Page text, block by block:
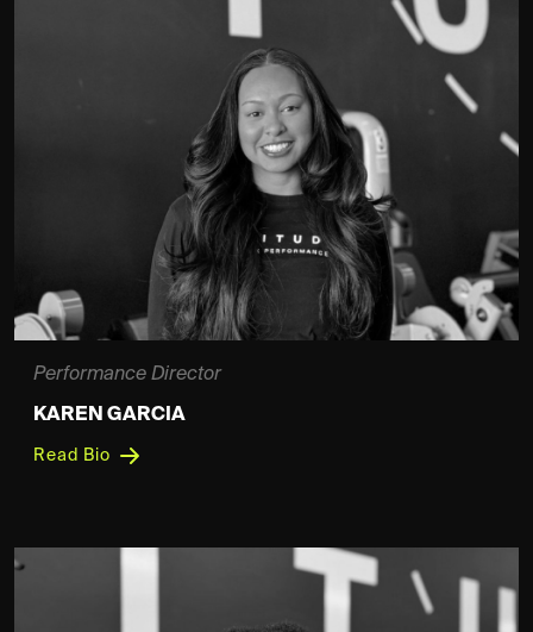
Performance Director
KAREN GARCIA
Read Bio